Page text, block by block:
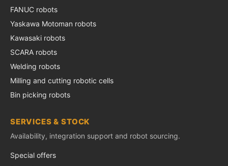
FANUC robots
Yaskawa Motoman robots
Kawasaki robots
SCARA robots
Welding robots
Milling and cutting robotic cells
Bin picking robots
SERVICES & STOCK
Availability, integration support and robot sourcing.
Special offers